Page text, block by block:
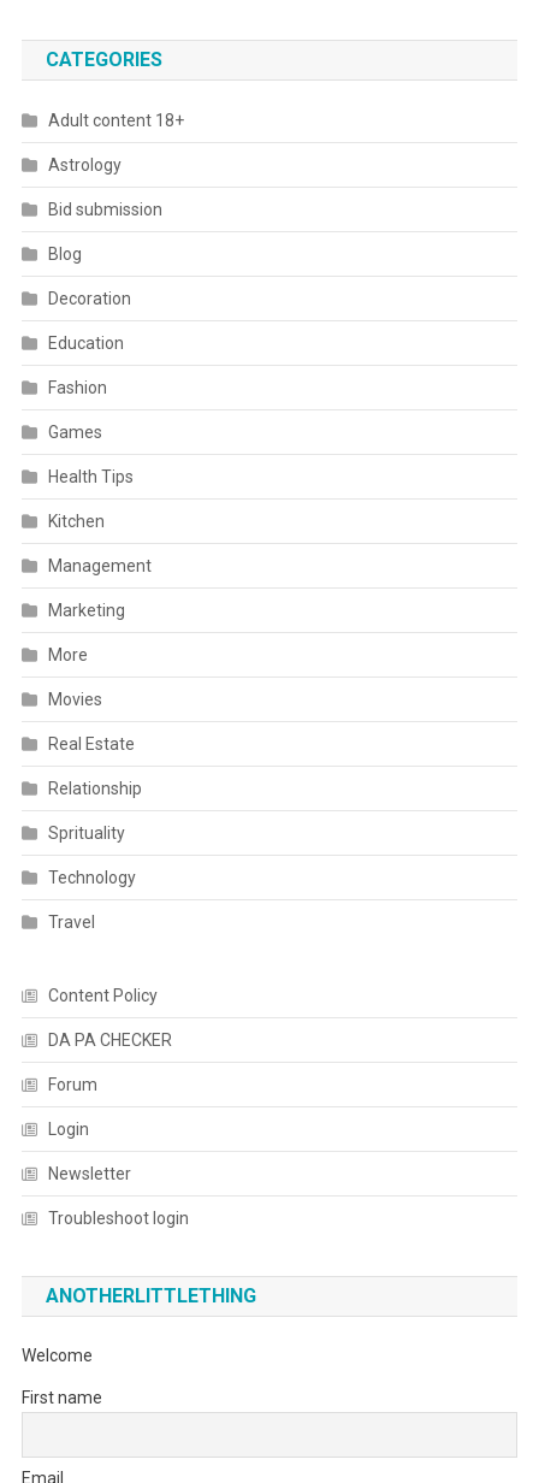
CATEGORIES
Adult content 18+
Astrology
Bid submission
Blog
Decoration
Education
Fashion
Games
Health Tips
Kitchen
Management
Marketing
More
Movies
Real Estate
Relationship
Sprituality
Technology
Travel
Content Policy
DA PA CHECKER
Forum
Login
Newsletter
Troubleshoot login
ANOTHERLITTLETHING
Welcome
First name
Email